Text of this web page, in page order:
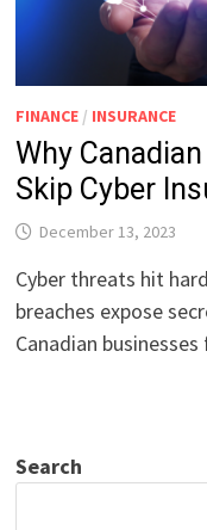
FINANCE / INSURANCE
Why
Skip Cyber
December 13, 2023
Cyber threats hit
breaches expose
Canadian
Search